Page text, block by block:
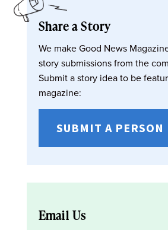
Share a Story
We make Good News
story submissions from the
Submit a story idea to be
magazine:
SUBMIT A PERSON
Email Us